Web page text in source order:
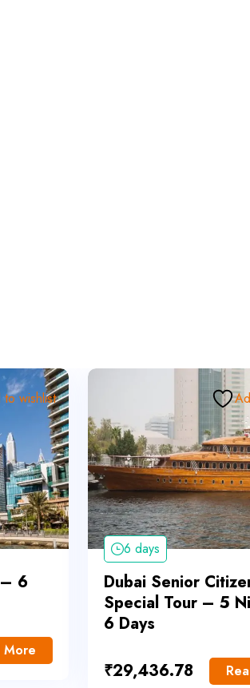
wishlist
6
More
6 days
Dubai Senior
Special Tour – 5
6 Days
₹29,436.78